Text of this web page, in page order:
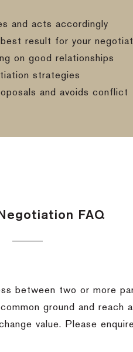
and acts accordingly
result for your
on good relationships
strategies
and avoids conflict
FAQ
between two or more
ground and
value. Please